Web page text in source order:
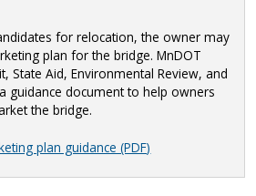
for relocation, the owner may
plan for the bridge. MnDOT
State Aid, Environmental Review, and
guidance document to help owners
the bridge.
plan guidance (PDF)